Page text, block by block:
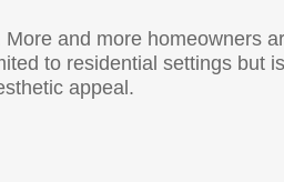
and more homeowners
to residential settings but
appeal.